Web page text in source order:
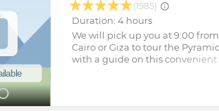
(1985)
Duration: 4 hours
We will pick up you at 9:00
Cairo or Giza to tour the
with a guide on this